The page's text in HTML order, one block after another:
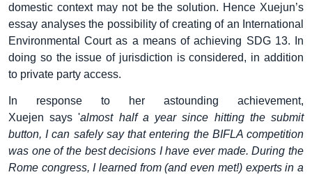
domestic context may not be the solution. Hence Xuejun’s
essay analyses the possibility of creating of an International
Environmental Court as a means of achieving SDG 13. In
doing so the issue of jurisdiction is considered, in addition
to private party access.
In response to her astounding achievement,
Xuejen says 'almost half a year since hitting the submit
button, I can safely say that entering the BIFLA competition
was one of the best decisions I have ever made. During the
Rome congress, I learned from (and even met!) experts in a